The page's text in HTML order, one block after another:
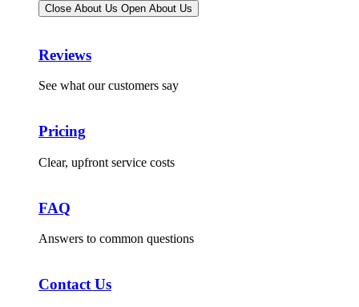
Close About Us Open About Us
Reviews
See what our customers say
Pricing
Clear, upfront service costs
FAQ
Answers to common questions
Contact Us